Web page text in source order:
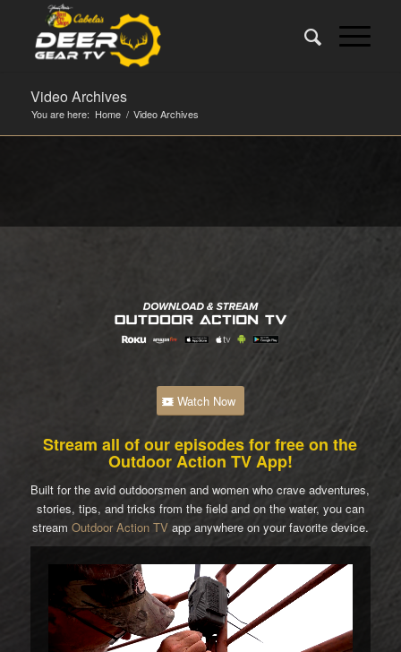
Video Archives
You are here: Home / Video Archives
Watch Now
Stream all of our episodes for free on the
Outdoor Action TV App!
Built for the avid outdoorsmen and women who crave adventures,
stories, tips, and tricks from the field and on the water, you can
stream Outdoor Action TVapp anywhere on your favorite device.